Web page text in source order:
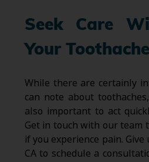
Seek Care
Your Toothache
While there are certainly
can note about
also important to act
Get in touch with our team
if you experience pain. Give
CA to schedule a